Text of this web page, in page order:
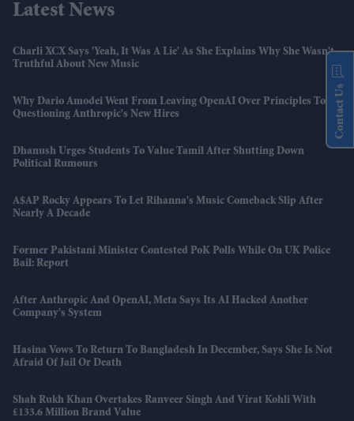
Latest News
Charli XCX Says 'Yeah, It Was A Lie' As She Explains Why She Wasn't
Truthful About New Music
Why Dario Amodei Went From Leaving OpenAI Over Principles To
Questioning Anthropic's New Hires
Dhanush Urges Students To Value Tamil After Shutting Down
Political Rumours
A$AP Rocky Appears To Let Rihanna's Music Comeback Slip After
Nearly A Decade
Former Pakistani Minister Contested PoK Polls While On UK Police
Bail: Report
After Anthropic And OpenAI, Meta Says Its AI Hacked Another
Company's System
Hasina Vows To Return To Bangladesh In December, Says She Is Not
Afraid Of Jail Or Death
Shah Rukh Khan Overtakes Ranveer Singh And Virat Kohli With
£133.6 Million Brand Value
Contact Us